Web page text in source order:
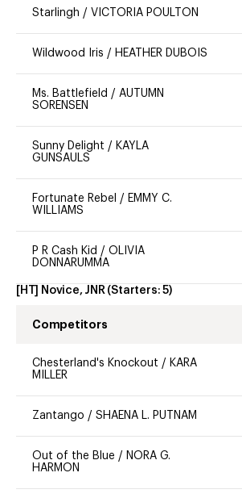
Starlingh / VICTORIA POULTON
Wildwood Iris / HEATHER DUBOIS
Ms. Battlefield / AUTUMN
SORENSEN
Sunny Delight / KAYLA
GUNSAULS
Fortunate Rebel / EMMY C.
WILLIAMS
P R Cash Kid / OLIVIA
DONNARUMMA
[HT] Novice, JNR (Starters:5)
Competitors
Chesterland's Knockout / KARA
MILLER
Zantango / SHAENA L. PUTNAM
Out of the Blue / NORA G.
HARMON